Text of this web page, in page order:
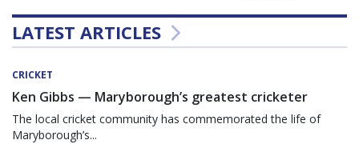
LATEST ARTICLES
CRICKET
Ken Gibbs — Maryborough’s greatest cricketer
The local cricket community has commemorated the life of
Maryborough’s...